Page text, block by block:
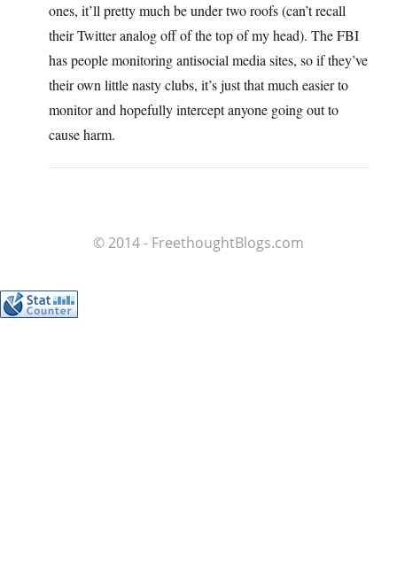
ones, it’ll pretty much be under two roofs (can’t recall
their Twitter analog off of the top of my head). The FBI
has people monitoring antisocial media sites, so if they’ve
their own little nasty clubs, it’s just that much easier to
monitor and hopefully intercept anyone going out to
cause harm.
© 2014 - FreethoughtBlogs.com